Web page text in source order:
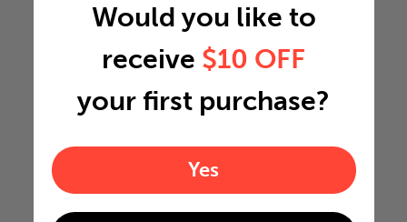
Would you like to
receive $10 OFF
your first purchase?
Yes